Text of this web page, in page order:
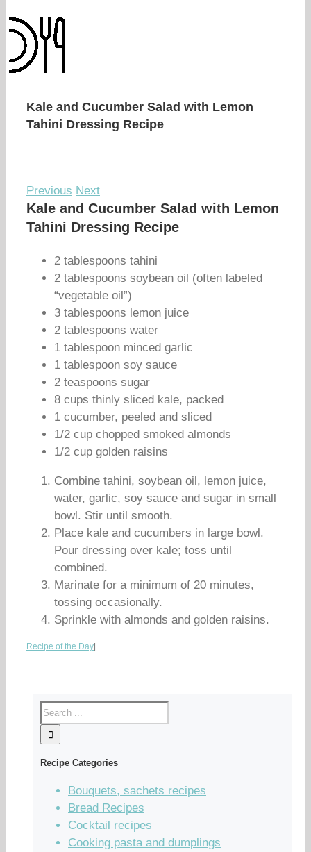
Kale and Cucumber Salad with Lemon
Tahini Dressing Recipe
Previous Next
Kale and Cucumber Salad with Lemon
Tahini Dressing Recipe
2 tablespoons tahini
2 tablespoons soybean oil (often labeled
“vegetable oil”)
3 tablespoons lemon juice
2 tablespoons water
1 tablespoon minced garlic
1 tablespoon soy sauce
2 teaspoons sugar
8 cups thinly sliced kale, packed
1 cucumber, peeled and sliced
1/2 cup chopped smoked almonds
1/2 cup golden raisins
Combine tahini, soybean oil, lemon juice,
water, garlic, soy sauce and sugar in small
bowl. Stir until smooth.
Place kale and cucumbers in large bowl.
Pour dressing over kale; toss until
combined.
Marinate for a minimum of 20 minutes,
tossing occasionally.
Sprinkle with almonds and golden raisins.
Recipe of the Day
Recipe Categories
Bouquets, sachets recipes
Bread Recipes
Cocktail recipes
Cooking pasta and dumplings